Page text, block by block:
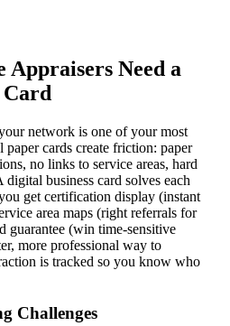
Appraisers Need a
Card
network is one of your most
paper cards create friction: paper
no links to service areas, hard
business card solves each
get certification display (instant
area maps (right referrals for
guarantee (win time-sensitive
more professional way to
is tracked so you know who
Challenges